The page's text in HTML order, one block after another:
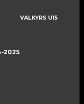
VALKYRS U15
2025